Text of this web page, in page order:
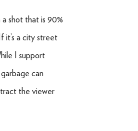
shot that is 90%
it’s a city street
I support
can
the viewer